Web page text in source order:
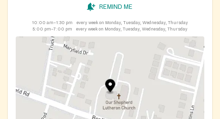
REMIND ME
10:00 am–1:30 pm
every week on Monday, Tuesday, Wednesday, Thursday
5:00 pm–7:00 pm
every week on Monday, Tuesday, Wednesday, Thursday